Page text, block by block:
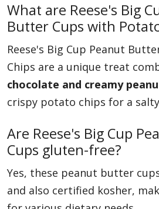
What are Reese's Big
Butter Cups with
Reese's Big Cup Peanut
Chips are a unique treat
chocolate and creamy
crispy potato chips for a
Are Reese's Big Cup
Cups gluten-free?
Yes, these peanut butter
and also certified kosher,